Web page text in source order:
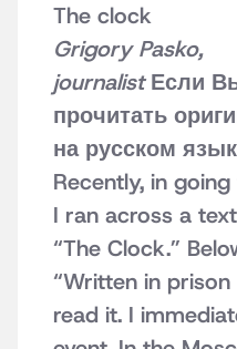
The clock
Grigory Pasko,
journalistЕсли
прочитать
на русском
Recently, in
I ran across a
“The Clock.”
“Written in
read it. I